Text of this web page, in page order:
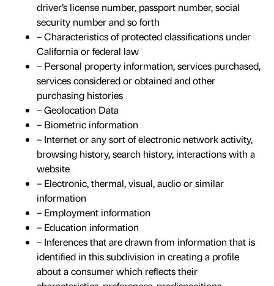
driver’s license number, passport number, social
security number and so forth
– Characteristics of protected classifications under
California or federal law
– Personal property information, services purchased,
services considered or obtained and other
purchasing histories
– Geolocation Data
– Biometric information
– Internet or any sort of electronic network activity,
browsing history, search history, interactions with a
website
– Electronic, thermal, visual, audio or similar
information
– Employment information
– Education information
– Inferences that are drawn from information that is
identified in this subdivision in creating a profile
about a consumer which reflects their